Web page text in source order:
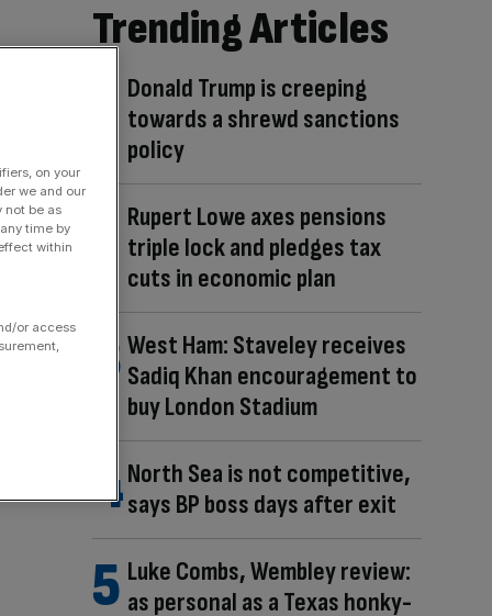
Trending Articles
Donald Trump is creeping
towards a shrewd sanctions
policy
Rupert Lowe axes pensions
triple lock and pledges tax
cuts in economic plan
West Ham: Staveley receives
Sadiq Khan encouragement to
buy London Stadium
North Sea is not competitive,
says BP boss days after exit
Luke Combs, Wembley review:
as personal as a Texas honky-
on your
we and our
not be as
time by
within
or access